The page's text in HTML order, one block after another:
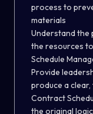
process to
materials
Understand
the resources
Schedule
Provide
produce a
Contract
the original logic